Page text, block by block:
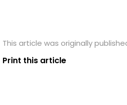
This article was originally
Print this article